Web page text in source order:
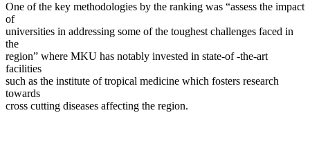
One of the key methodologies by the ranking was “assess the impact
of
universities in addressing some of the toughest challenges faced in
the
region” where MKU has notably invested in state-of -the-art
facilities
such as the institute of tropical medicine which fosters research
towards
cross cutting diseases affecting the region.